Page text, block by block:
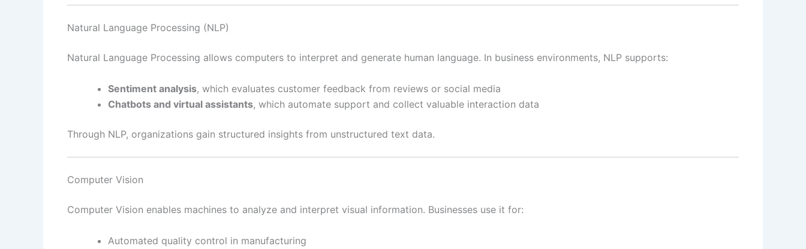
Natural Language Processing (NLP)
Natural Language Processing allows computers to interpret and generate human language. In business environments, NLP supports:
Sentiment analysis, which evaluates customer feedback from reviews or social media
Chatbots and virtual assistants, which automate support and collect valuable interaction data
Through NLP, organizations gain structured insights from unstructured text data.
Computer Vision
Computer Vision enables machines to analyze and interpret visual information. Businesses use it for:
Automated quality control in manufacturing